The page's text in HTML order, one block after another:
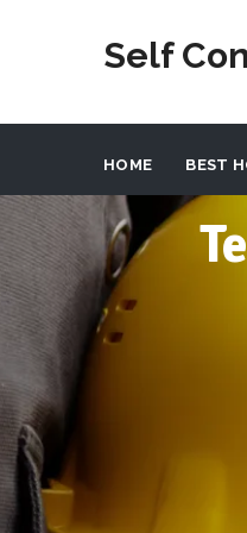
Self
HOME BEST